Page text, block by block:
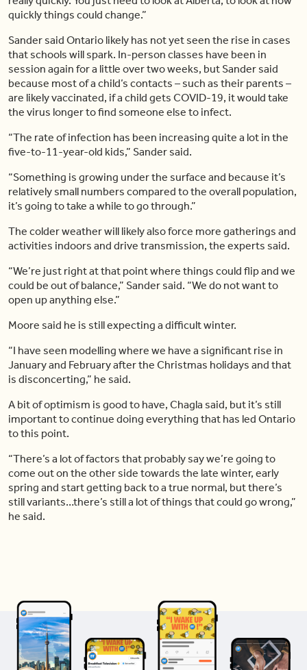
quickly things could change.”
Sander said Ontario likely has not yet seen the rise in cases
that schools will spark. In-person classes have been in
session again for a little over two weeks, but Sander said
because most of a child’s contacts – such as their parents –
are likely vaccinated, if a child gets COVID-19, it would take
the virus longer to find someone else to infect.
“The rate of infection has been increasing quite a lot in the
five-to-11-year-old kids,” Sander said.
“Something is growing under the surface and because it’s
relatively small numbers compared to the overall population,
it’s going to take a while to go through.”
The colder weather will likely also force more gatherings and
activities indoors and drive transmission, the experts said.
“We’re just right at that point where things could flip and we
could be out of balance,” Sander said. “We do not want to
open up anything else.”
Moore said he is still expecting a difficult winter.
“I have seen modelling where we have a significant rise in
January and February after the Christmas holidays and that
is disconcerting,” he said.
A bit of optimism is good to have, Chagla said, but it’s still
important to continue doing everything that has led Ontario
to this point.
“There’s a lot of factors that probably say we’re going to
come out on the other side towards the late winter, early
spring and start getting back to a true normal, but there’s
still variants…there’s still a lot of things that could go wrong,”
he said.